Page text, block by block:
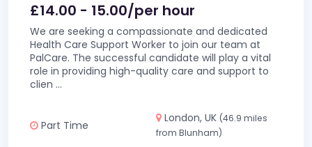
£14.00 - 15.00/per hour
We are seeking a compassionate and dedicated
Health Care Support Worker to join our team at
PalCare. The successful candidate will play a vital
role in providing high-quality care and support to
clien ...
Part Time
London, UK (46.9 miles
from Blunham)